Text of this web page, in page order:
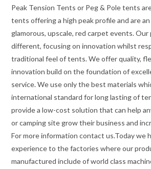
Peak Tension Tents or Peg & Pole tents
tents offering a high peak profile and are
glamorous, upscale, red carpet events.
different, focusing on innovation whilst
traditional feel of tents. We offer quality,
innovation build on the foundation of
service. We use only the best materials
international standard for long lasting of
provide a low-cost solution that can help
or camping site grow their business and
For more information contact us.Today we
experience to the factories where our
manufactured include of world class